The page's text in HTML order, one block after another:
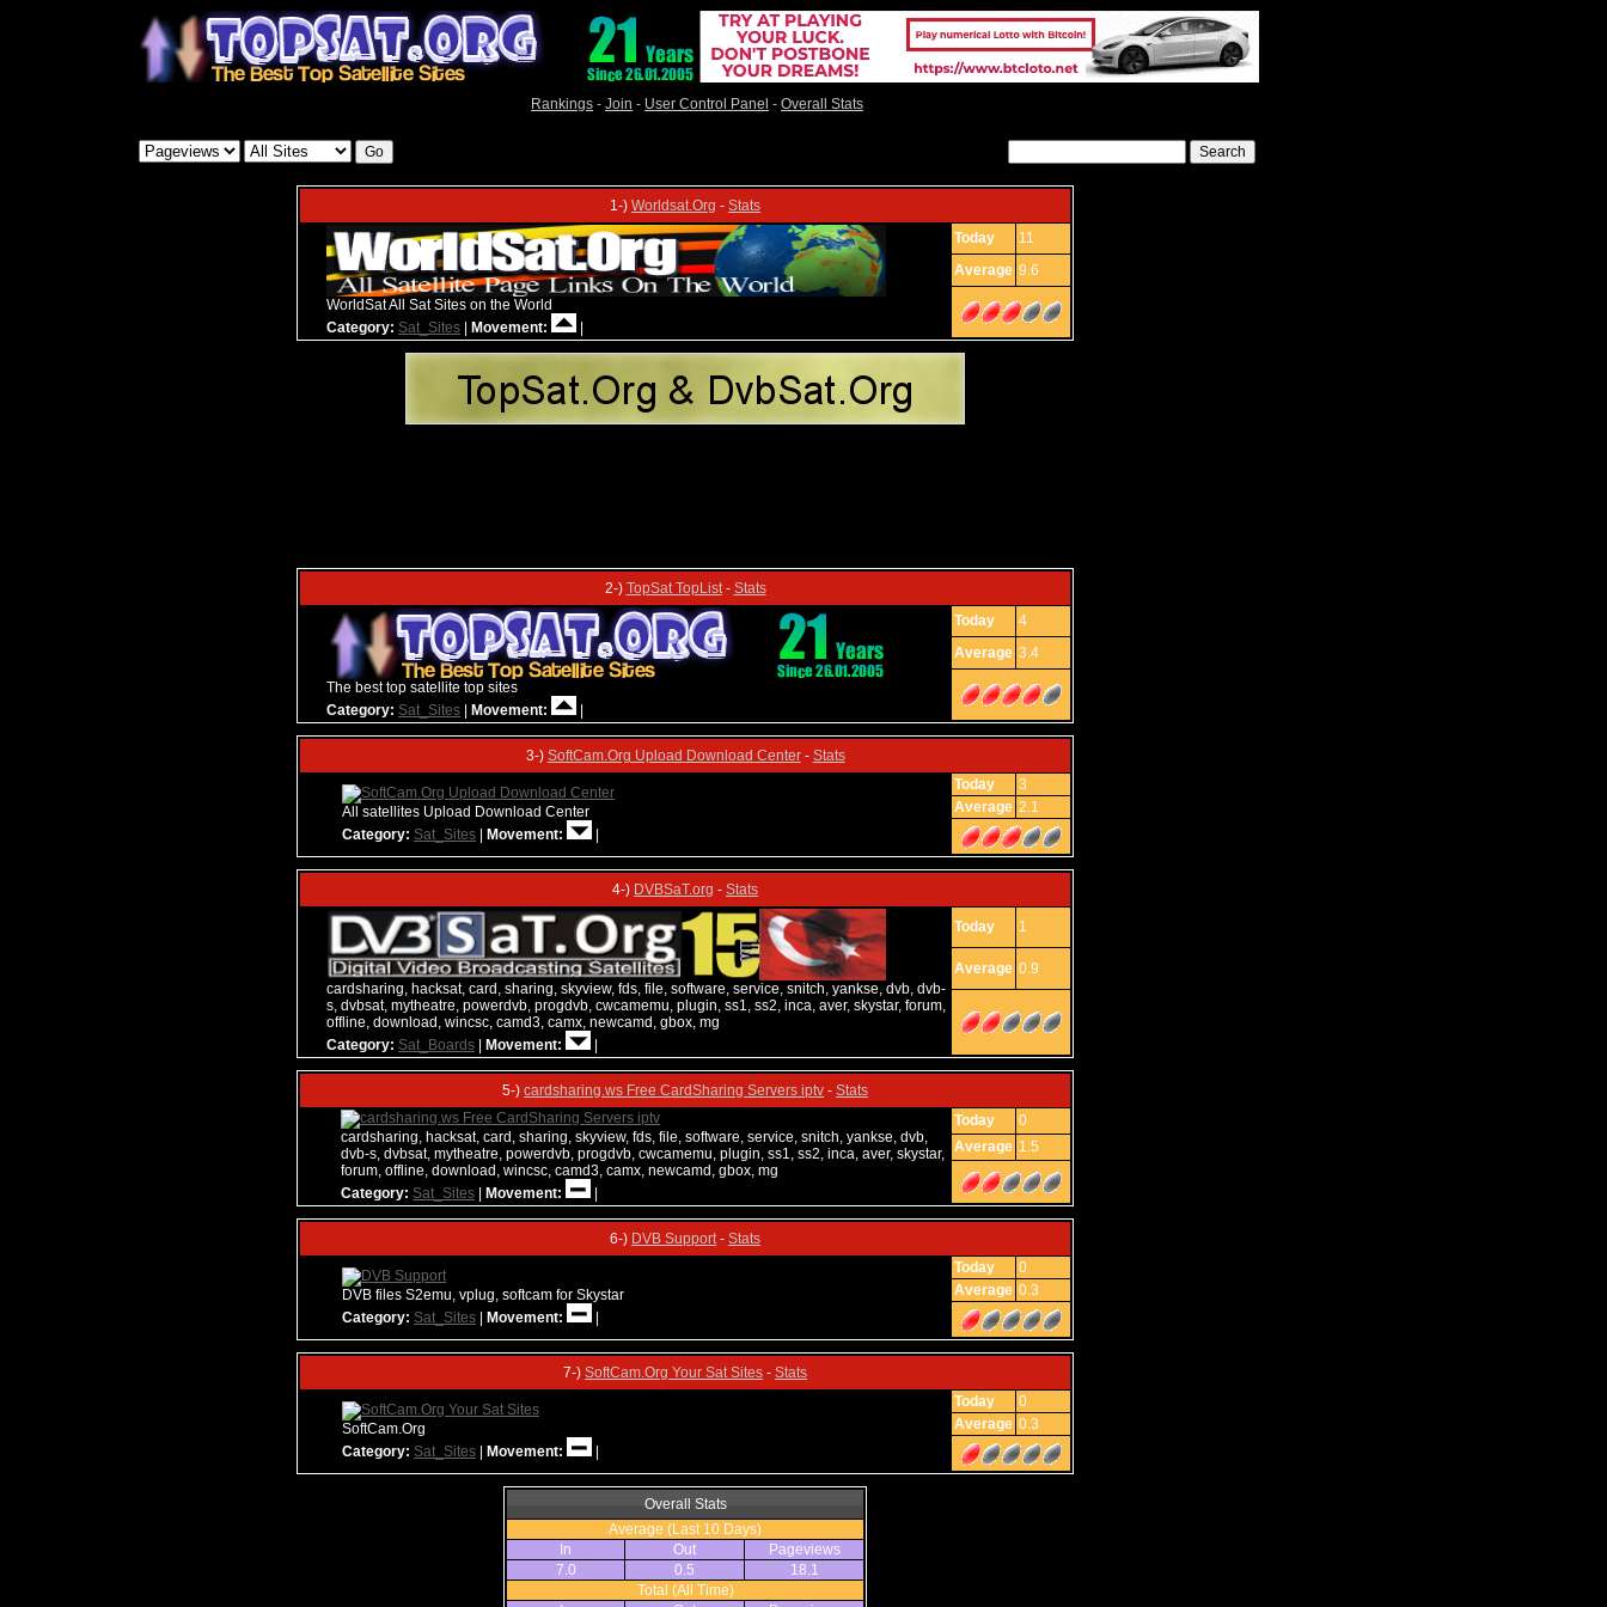
Rankings -Join - User Control Panel -Overall Stats
1-)Worldsat.Org -Stats
WorldSat All Sat Sites on the World
Category: Sat_Sites Movement:
Today
11
Average 9.6
2-) TopSat TopList- Stats
The best top satellite top sites
Category: Sat_Sites Movement:
Today
4
Average 3.4
3-) SoftCam.Org Upload Download Center- Stats
All satellites Upload Download Center
Category: Sat_Sites Movement:
Today
3
Average 2.1
4-) DVBSaT.org -Stats
cardsharing, hacksat, card, sharing, skyview, fds, file, software, service, snitch, yankse, dvb, dvb-
s, dvbsat, mytheatre, powerdvb, progdvb, cwcamemu, plugin, ss1, ss2, inca, aver, skystar, forum,
offline, download, wincsc, camd3, camx, newcamd, gbox, mg
Category: Sat_Boards Movement:
Today 1
Average 0.9
5-)cardsharing.ws Free CardSharing Servers iptv -Stats
cardsharing, hacksat, card, sharing, skyview, fds, file, software, service, snitch, yankse, dvb,
dvb-s, dvbsat, mytheatre, powerdvb, progdvb, cwcamemu, plugin, ss1, ss2, inca, aver, skystar,
forum, offline, download, wincsc, camd3, camx, newcamd, gbox, mg
Category: Sat_Sites Movement:
Today
0
Average 1.5
6-) DVB Support-Stats
DVB files S2emu, vplug, softcam for Skystar
Category: Sat_Sites Movement:
Today
0
Average 0.3
7-)SoftCam.Org Your Sat Sites -Stats
SoftCam.Org
Category: Sat_Sites Movement:
Today
0
Average 0.3
Overall Stats
Average (Last 10 Days)
In
Out
Pageviews
7.0
0.5
18.1
Total (All Time)